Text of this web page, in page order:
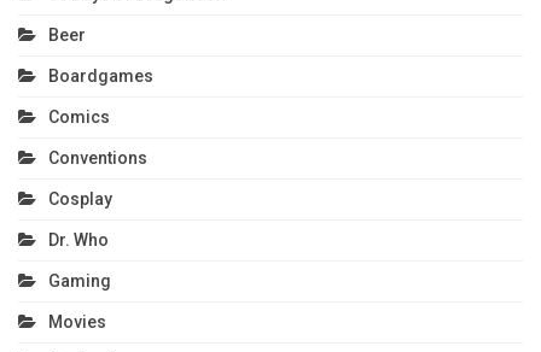
Beer
Boardgames
Comics
Conventions
Cosplay
Dr. Who
Gaming
Movies